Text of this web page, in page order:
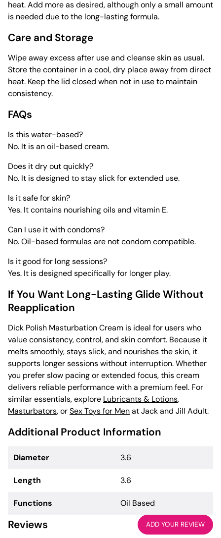
heat. Add more as desired, although only a small amount
is needed due to the long-lasting formula.
Care and Storage
Wipe away excess after use and cleanse skin as usual.
Store the container in a cool, dry place away from direct
heat. Keep the lid closed when not in use to maintain
consistency.
FAQs
Is this water-based?
No. It is an oil-based cream.
Does it dry out quickly?
No. It is designed to stay slick for extended use.
Is it safe for skin?
Yes. It contains nourishing oils and vitamin E.
Can I use it with condoms?
No. Oil-based formulas are not condom compatible.
Is it good for long sessions?
Yes. It is designed specifically for longer play.
If You Want Long-Lasting Glide Without
Reapplication
Dick Polish Masturbation Cream is ideal for users who
value consistency, control, and skin comfort. Because it
melts smoothly, stays slick, and nourishes the skin, it
supports longer sessions without interruption. Whether
you prefer slow pacing or extended focus, this cream
delivers reliable performance with a premium feel. For
similar essentials, explore Lubricants & Lotions,
Masturbators, orSex Toys for Menat Jack and Jill Adult.
Additional Product Information
Diameter 3.6
Length 3.6
Functions Oil Based
Reviews ADD YOUR REVIEW